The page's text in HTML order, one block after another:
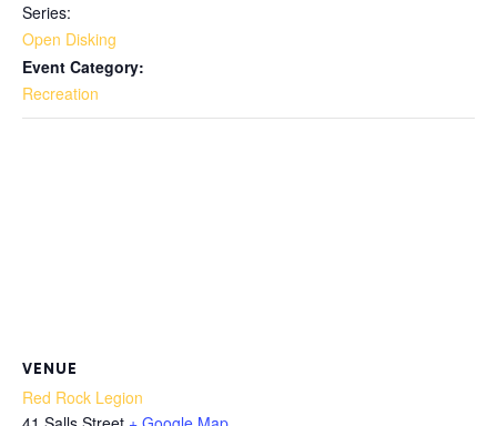
Series:
Open Disking
Event Category:
Recreation
VENUE
Red Rock Legion